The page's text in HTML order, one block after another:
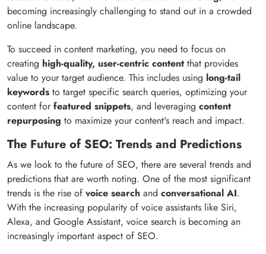
becoming increasingly challenging to stand out in a crowded
online landscape.
To succeed in content marketing, you need to focus on
creating high-quality, user-centric content that provides
value to your target audience. This includes using long-tail
keywords to target specific search queries, optimizing your
content forfeatured snippets, and leveraging content
repurposing to maximize your content's reach and impact.
The Future of SEO: Trends and Predictions
As we look to the future of SEO, there are several trends and
predictions that are worth noting. One of the most significant
trends is the rise of voice search and conversational AI.
With the increasing popularity of voice assistants like Siri,
Alexa, and Google Assistant, voice search is becoming an
increasingly important aspect of SEO.